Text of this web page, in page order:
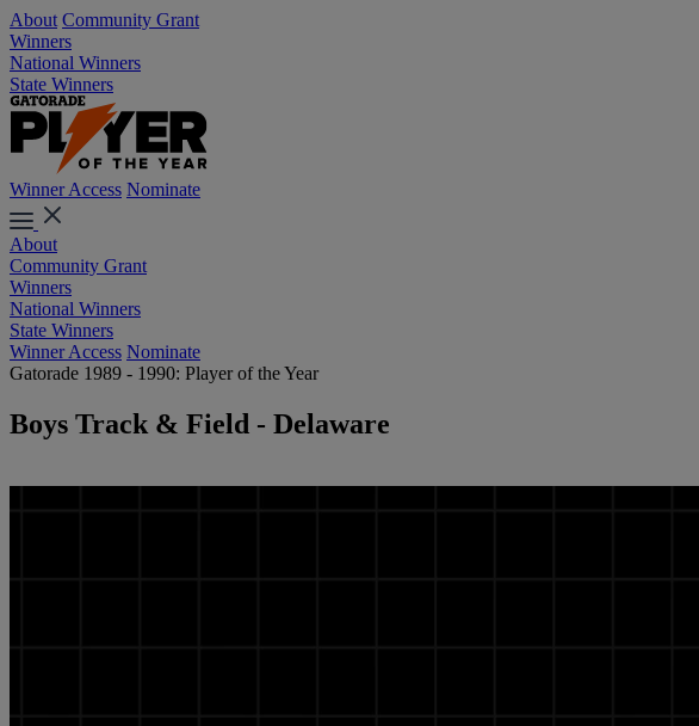
About Community Grant
Winners
National Winners
State Winners
Winner Access Nominate
About
Community Grant
Winners
National Winners
State Winners
Winner Access Nominate
Gatorade 1989 - 1990: Player of the Year
Boys Track & Field - Delaware